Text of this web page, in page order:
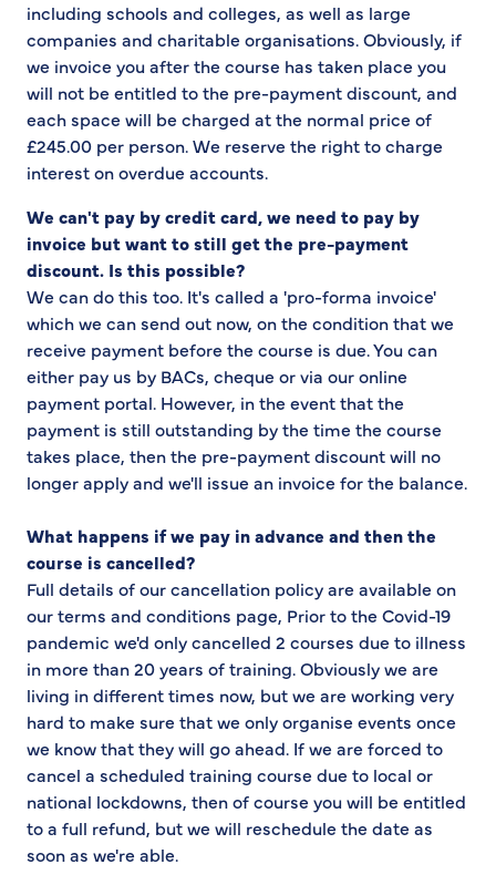
including schools and colleges, as well as large
companies and charitable organisations. Obviously, if
we invoice you after the course has taken place you
will not be entitled to the pre-payment discount, and
each space will be charged at the normal price of
£245.00 per person. We reserve the right to charge
interest on overdue accounts.
We can't pay by credit card, we need to pay by
invoice but want to still get the pre-payment
discount. Is this possible?
We can do this too. It's called a 'pro-forma invoice'
which we can send out now, on the condition that we
receive payment before the course is due. You can
either pay us by BACs, cheque or via our online
payment portal. However, in the event that the
payment is still outstanding by the time the course
takes place, then the pre-payment discount will no
longer apply and we'll issue an invoice for the balance.
What happens if we pay in advance and then the
course is cancelled?
Full details of our cancellation policy are available on
our terms and conditions page, Prior to the Covid-19
pandemic we'd only cancelled 2 courses due to illness
in more than 20 years of training. Obviously we are
living in different times now, but we are working very
hard to make sure that we only organise events once
we know that they will go ahead. If we are forced to
cancel a scheduled training course due to local or
national lockdowns, then of course you will be entitled
to a full refund, but we will reschedule the date as
soon as we're able.